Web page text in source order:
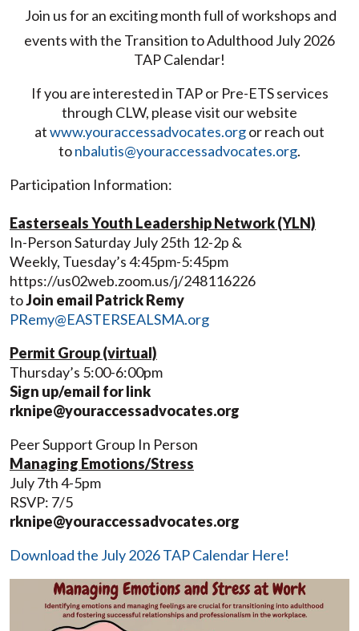
Join us for an exciting month full of workshops and
events with the Transition to Adulthood July 2026
TAP Calendar!
If you are interested in TAP or Pre-ETS services
through CLW, please visit our website
atwww.youraccessadvocates.orgor reach out
tonbalutis@youraccessadvocates.org.
Participation Information:
Easterseals Youth Leadership Network (YLN)
In-Person Saturday July 25th 12-2p &
Weekly, Tuesday’s 4:45pm-5:45pm
https://us02web.zoom.us/j/248116226
toJoin email Patrick Remy
PRemy@EASTERSEALSMA.org
Permit Group (virtual)
Thursday’s 5:00-6:00pm
Sign up/email for link
rknipe@youraccessadvocates.org
Peer Support Group In Person
Managing Emotions/Stress
July 7th 4-5pm
RSVP: 7/5
rknipe@youraccessadvocates.org
Download the July 2026 TAP Calendar Here!